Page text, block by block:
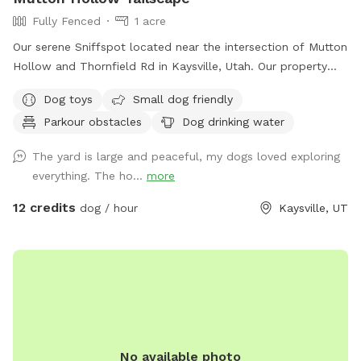
Fully Fenced
1 acre
Our serene Sniffspot located near the intersection of Mutton
Hollow and Thornfield Rd in Kaysville, Utah. Our property
your dog's enjoyment. We also have a slatmill your dog can
utilize upon request. The area is predominantly grassy,
a mixture of gentle and steep hills, adding an element of
adventure to your dog's exploration. Mature trees dot the
property, creating a forest-like atmosphere with plenty of
highlight of our space is a small, man-made waterfall and
animals from a distance. We also have a variety of gardens,
Dog toys
Small dog friendly
Parkour obstacles
Dog drinking water
The yard is large and peaceful, my dogs loved exploring
everything. The ho... more
12 credits dog / hour Kaysville, UT
No available photo